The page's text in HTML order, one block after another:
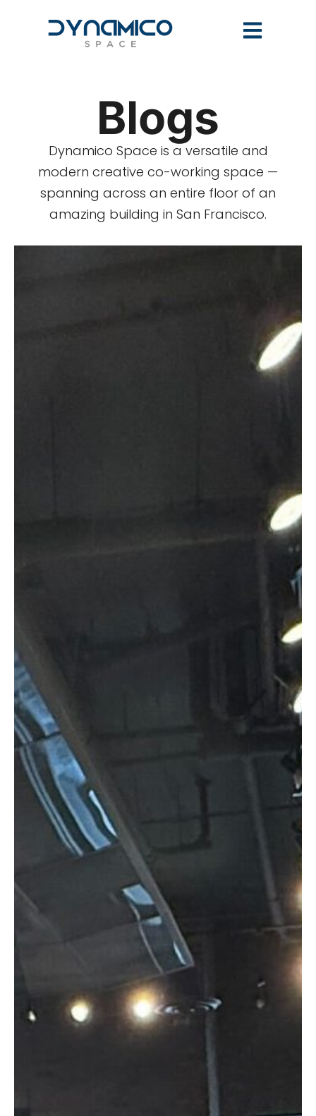
Blogs
Dynamico Space is a versatile and
modern creative co-working space —
spanning across an entire floor of an
amazing building in San Francisco.